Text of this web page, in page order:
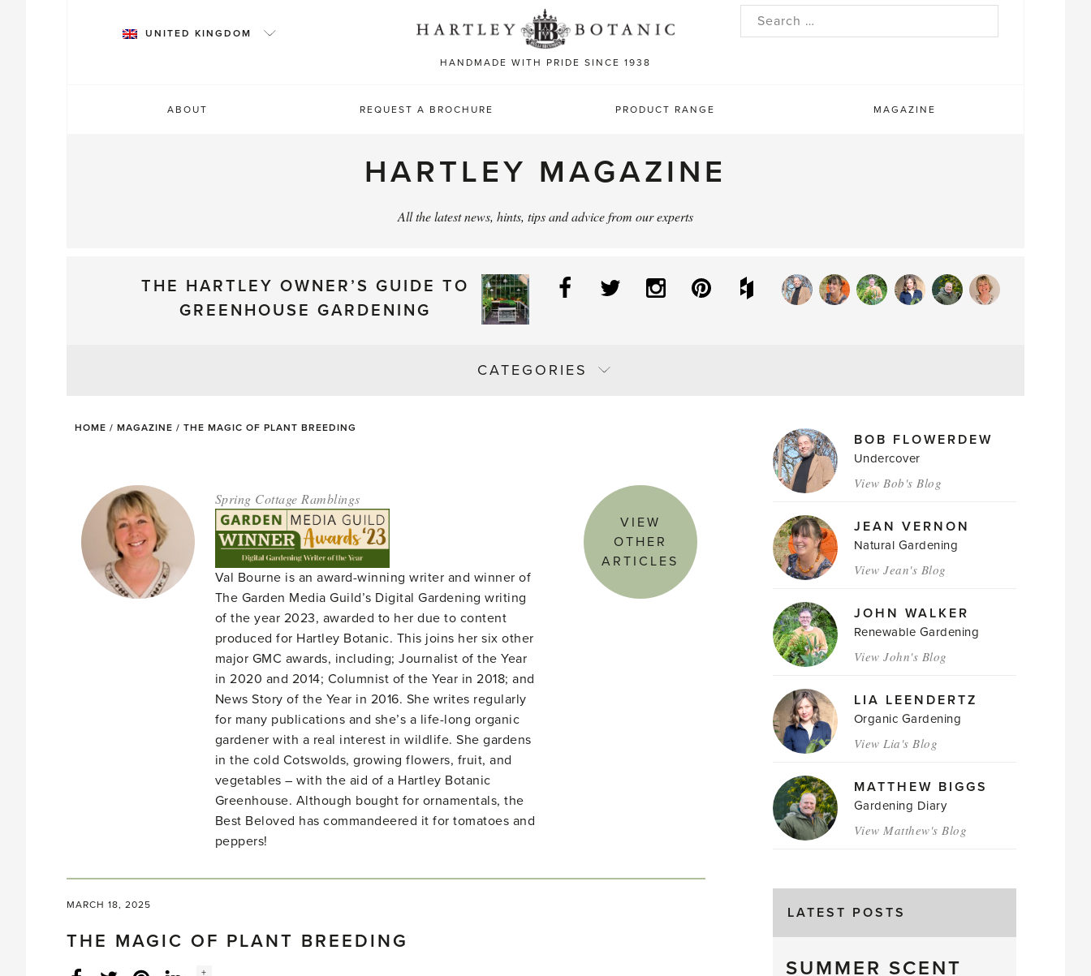
HANDMADE WITH PRIDE SINCE 1938
UNITED KINGDOM
Search
ABOUT REQUEST A BROCHURE PRODUCT RANGE MAGAZINE
HARTLEY MAGAZINE
All the latest news, hints, tips and advice from our experts
THE HARTLEY OWNER’S GUIDE TO
GREENHOUSE GARDENING
Facebook
Twitter InstagramPinterestHouzz
CATEGORIES
HOME / MAGAZINE / THE MAGIC OF PLANT BREEDING
Spring Cottage Ramblings
Val Bourne is an award-winning writer and winner of
The Garden Media Guild’s Digital Gardening writing
of the year 2023, awarded to her due to content
produced for Hartley Botanic. This joins her six other
major GMC awards, including; Journalist of the Year
in 2020 and 2014; Columnist of the Year in 2018; and
News Story of the Year in 2016. She writes regularly
for many publications and she’s a life-long organic
gardener with a real interest in wildlife. She gardens
in the cold Cotswolds, growing flowers, fruit, and
vegetables – with the aid of a Hartley Botanic
Greenhouse. Although bought for ornamentals, the
Best Beloved has commandeered it for tomatoes and
peppers!
VIEW
OTHER
ARTICLES
MARCH 18, 2025
THE MAGIC OF PLANT BREEDING
Social
+
MAGAZINE
AUTHORSBOB FLOWERDEW
Undercover
View Bob's Blog
JEAN VERNON
Natural Gardening
View Jean's Blog
JOHN WALKER
Renewable Gardening
View John's Blog
LIA LEENDERTZ
Organic Gardening
View Lia's Blog
MATTHEW BIGGS
Gardening Diary
View Matthew's Blog
LATEST POSTS
SUMMER SCENT